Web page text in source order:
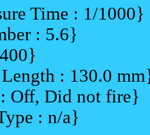
Time : 1/1000}
: 5.6}
: 130.0
Off, Did not fire}
: n/a}